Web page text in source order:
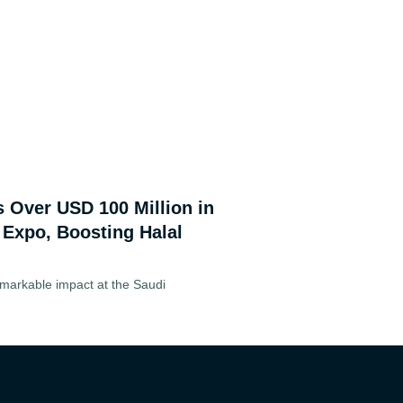
USD 100 Million in
Boosting Halal
impact at the Saudi